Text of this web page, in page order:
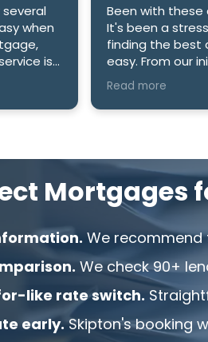
when
is
Been with these
It's been a
finding the best
easy. From our
date i cant
enough! Cheers
Read more
Mortgages
We recommend
We check 90+
like rate switch.
early.Skipton's booking